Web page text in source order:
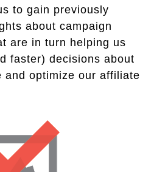
to gain previously
about campaign
are in turn helping us
faster) decisions about
and optimize our affiliate